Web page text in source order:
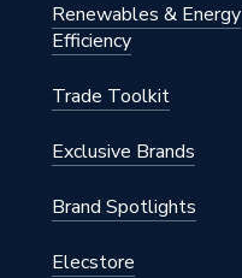
Renewables & Energy
Efficiency
Trade Toolkit
Exclusive Brands
Brand Spotlights
Elecstore